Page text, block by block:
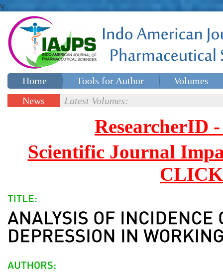
v
Home Tools for Author
Volumes
Special issues
News
Latest Volumes:
ResearcherID
Scientific Journal